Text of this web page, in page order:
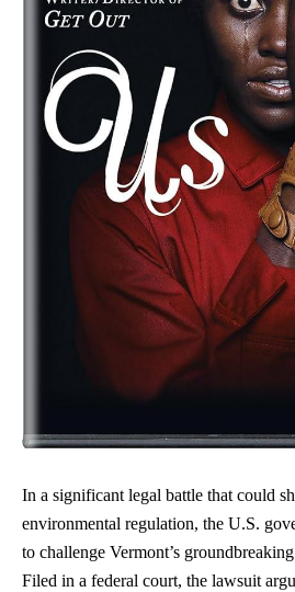
In a significant legal battle that could
environmental regulation, the U.S.
to challenge Vermont’s
Filed in a federal court, the lawsuit